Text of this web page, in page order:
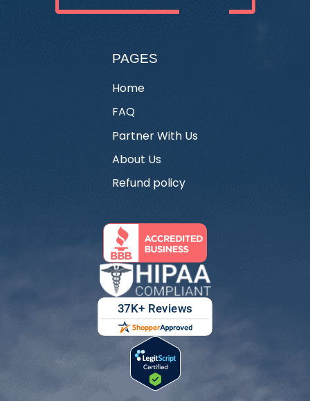
PAGES
Home
FAQ
Partner With Us
About Us
Refund policy